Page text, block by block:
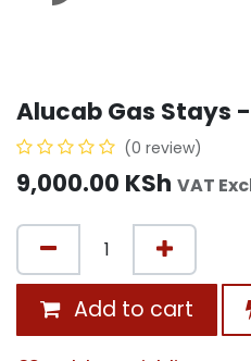
Alucab Gas Stays
(0 review)
9,000.00 KSh VAT
Add to cart